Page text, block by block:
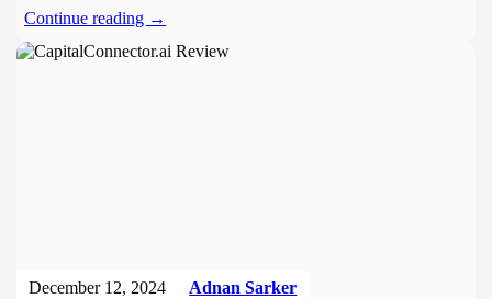
Continue reading →
December 12, 2024 Adnan Sarker